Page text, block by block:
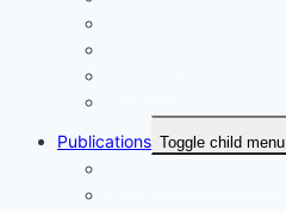
Publications Toggle child menu